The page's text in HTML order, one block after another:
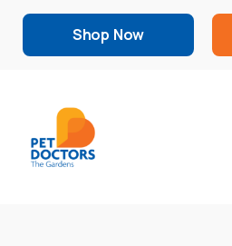
Shop Now